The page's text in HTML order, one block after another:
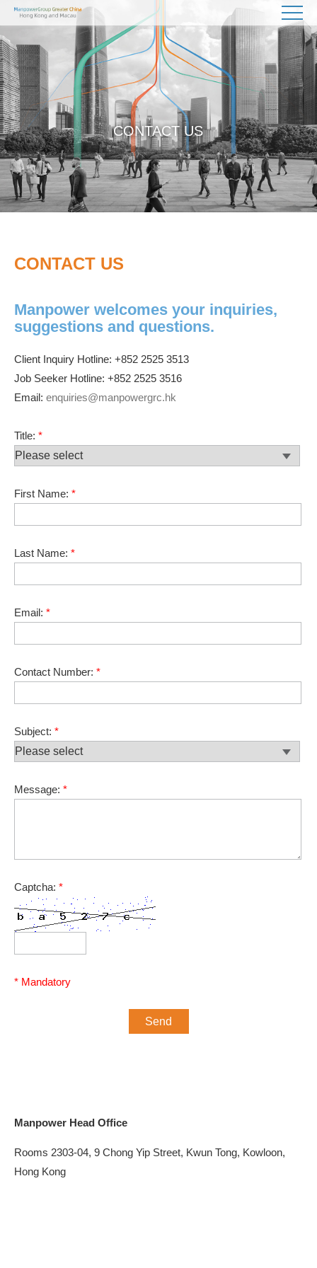
CONTACT US
CONTACT US
Manpower welcomes your inquiries,
suggestions and questions.
Client Inquiry Hotline: +852 2525 3513
Job Seeker Hotline: +852 2525 3516
Email: enquiries@manpowergrc.hk
Manpower Head Office
Rooms 2303-04, 9 Chong Yip Street, Kwun Tong, Kowloon,
Hong Kong